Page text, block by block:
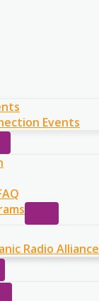
Events
Radio Alliance